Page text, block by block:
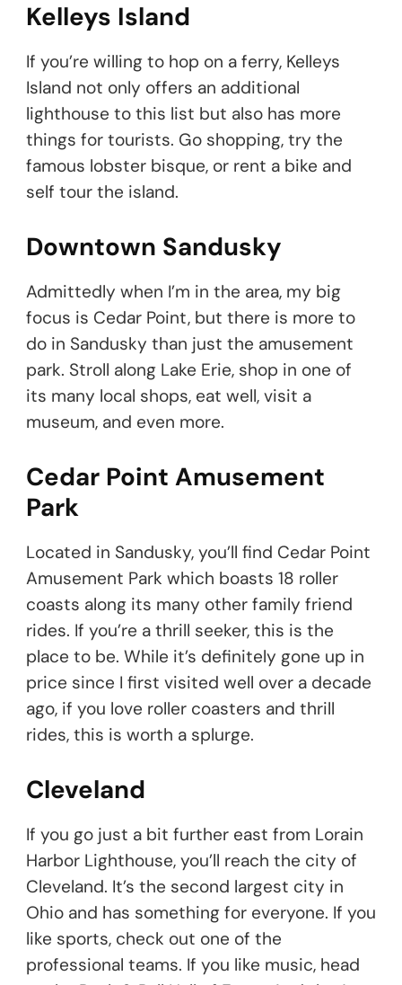
Kelleys Island
If you’re willing to hop on a ferry, Kelleys
Island not only offers an additional
lighthouse to this list but also has more
things for tourists. Go shopping, try the
famous lobster bisque, or rent a bike and
self tour the island.
Downtown Sandusky
Admittedly when I’m in the area, my big
focus is Cedar Point, but there is more to
do in Sandusky than just the amusement
park. Stroll along Lake Erie, shop in one of
its many local shops, eat well, visit a
museum, and even more.
Cedar Point Amusement
Park
Located in Sandusky, you’ll find Cedar Point
Amusement Park which boasts 18 roller
coasts along its many other family friend
rides. If you’re a thrill seeker, this is the
place to be. While it’s definitely gone up in
price since I first visited well over a decade
ago, if you love roller coasters and thrill
rides, this is worth a splurge.
Cleveland
If you go just a bit further east from Lorain
Harbor Lighthouse, you’ll reach the city of
Cleveland. It’s the second largest city in
Ohio and has something for everyone. If you
like sports, check out one of the
professional teams. If you like music, head